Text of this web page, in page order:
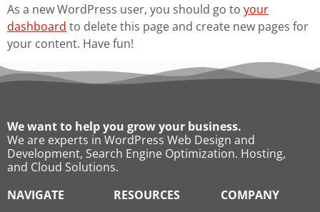
As a new WordPress user, you should go to your
dashboard to delete this page and create new pages for
your content. Have fun!
We want to help you grow your business.
We are experts in WordPress Web Design and
Development, Search Engine Optimization. Hosting,
and Cloud Solutions.
NAVIGATE
RESOURCES COMPANY